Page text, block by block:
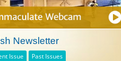
Newsletter
Issue Past Issues